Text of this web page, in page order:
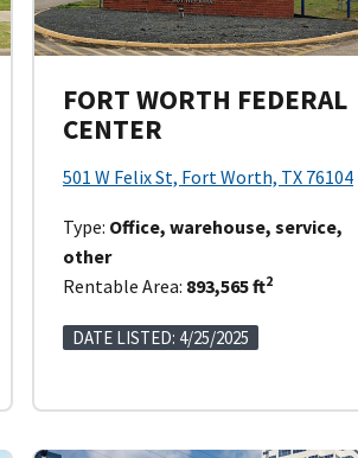
FORT WORTH FEDERAL
CENTER
501 W Felix St, Fort Worth, TX 76104
Type: Office, warehouse, service,
other
Rentable Area: 893,565 ft2
DATE LISTED: 4/25/2025